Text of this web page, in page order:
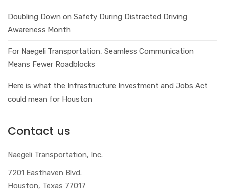
Doubling Down on Safety During Distracted Driving
Awareness Month
For Naegeli Transportation, Seamless Communication
Means Fewer Roadblocks
Here is what the Infrastructure Investment and Jobs Act
could mean for Houston
Contact us
Naegeli Transportation, Inc.
7201 Easthaven Blvd.
Houston, Texas 77017